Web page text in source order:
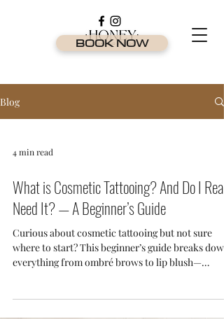
BOOK NOW
Blog
4 min read
What is Cosmetic Tattooing? And Do I Really
Need It? — A Beginner’s Guide
Curious about cosmetic tattooing but not sure
where to start? This beginner’s guide breaks down
everything from ombré brows to lip blush—